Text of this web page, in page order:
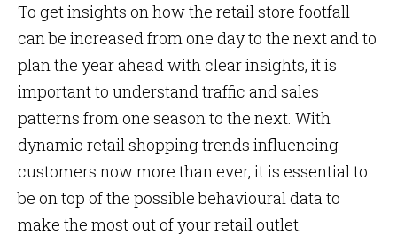
To get insights on how the retail store footfall
can be increased from one day to the next and to
plan the year ahead with clear insights, it is
important to understand traffic and sales
patterns from one season to the next. With
dynamic retail shopping trends influencing
customers now more than ever, it is essential to
be on top of the possible behavioural data to
make the most out of your retail outlet.